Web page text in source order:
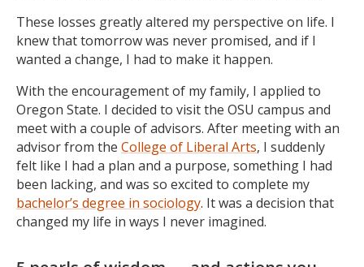
These losses greatly altered my perspective on life. I
knew that tomorrow was never promised, and if I
wanted a change, I had to make it happen.
With the encouragement of my family, I applied to
Oregon State. I decided to visit the OSU campus and
meet with a couple of advisors. After meeting with an
advisor from the College of Liberal Arts, I suddenly
felt like I had a plan and a purpose, something I had
been lacking, and was so excited to complete my
bachelor’s degree in sociology. It was a decision that
changed my life in ways I never imagined.